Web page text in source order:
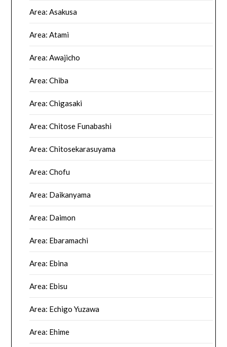
Area: Asakusa
Area: Atami
Area: Awajicho
Area: Chiba
Area: Chigasaki
Area: Chitose Funabashi
Area: Chitosekarasuyama
Area: Chofu
Area: Daikanyama
Area: Daimon
Area: Ebaramachi
Area: Ebina
Area: Ebisu
Area: Echigo Yuzawa
Area: Ehime